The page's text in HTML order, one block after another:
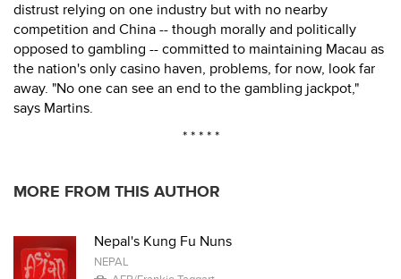
distrust relying on one industry but with no nearby
competition and China -- though morally and politically
opposed to gambling -- committed to maintaining Macau as
the nation's only casino haven, problems, for now, look far
away. "No one can see an end to the gambling jackpot,"
says Martins.
* * * * *
MORE FROM THIS AUTHOR
Nepal's Kung Fu Nuns
NEPAL